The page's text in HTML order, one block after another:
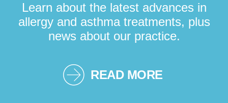
Learn about the latest advances in
allergy and asthma treatments, plus
news about our practice.
READ MORE